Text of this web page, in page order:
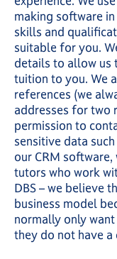
making software
skills and
suitable for you.
details to allow us
tuition to you. We
references (we
addresses for two
permission to
sensitive data
our CRM
tutors who work
DBS – we believe
business model
normally only
they do not have a